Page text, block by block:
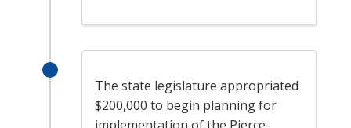
The state legislature appropriated
$200,000 to begin planning for